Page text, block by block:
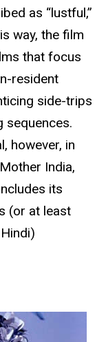
as “lustful,”
way, the film
that focus
resident
side-trips
sequences.
however, in
India,
its
(or at least